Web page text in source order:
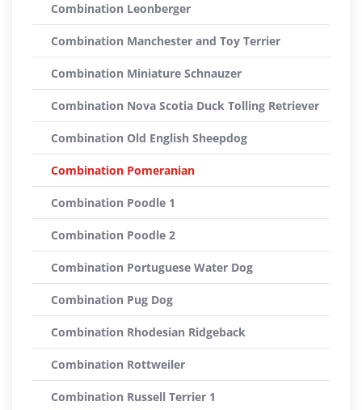
Combination Leonberger
Combination Manchester and Toy Terrier
Combination Miniature Schnauzer
Combination Nova Scotia Duck Tolling Retriever
Combination Old English Sheepdog
Combination Pomeranian
Combination Poodle 1
Combination Poodle 2
Combination Portuguese Water Dog
Combination Pug Dog
Combination Rhodesian Ridgeback
Combination Rottweiler
Combination Russell Terrier 1